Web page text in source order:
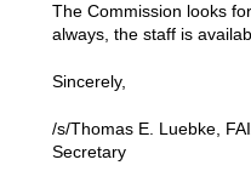
The Commission looks
always, the staff is
Sincerely,
/s/Thomas E. Luebke,
Secretary